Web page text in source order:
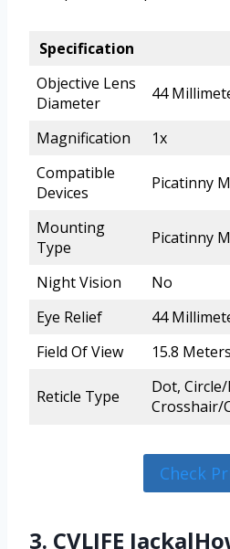
Specification
Objective Lens
Diameter
44
Magnification
1x
Compatible
Devices
Picatinny
Mounting
Type
Picatinny
Night Vision
No
Eye Relief
44
Field Of View
15.8 Meters
Reticle Type
Dot,
Crosshair/
Check
3. CVLIFE